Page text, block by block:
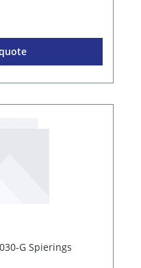
G Spierings